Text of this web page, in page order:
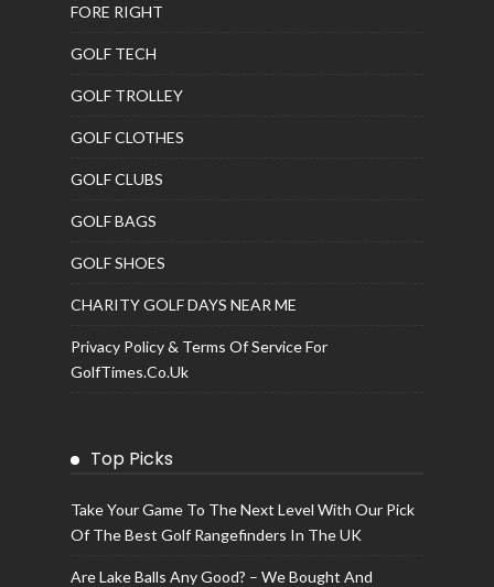
FORE RIGHT
GOLF TECH
GOLF TROLLEY
GOLF CLOTHES
GOLF CLUBS
GOLF BAGS
GOLF SHOES
CHARITY GOLF DAYS NEAR ME
Privacy Policy & Terms Of Service For
GolfTimes.co.uk
Top Picks
Take Your Game To The Next Level With Our Pick
Of The Best Golf Rangefinders In The UK
Are Lake Balls Any Good? – We Bought And